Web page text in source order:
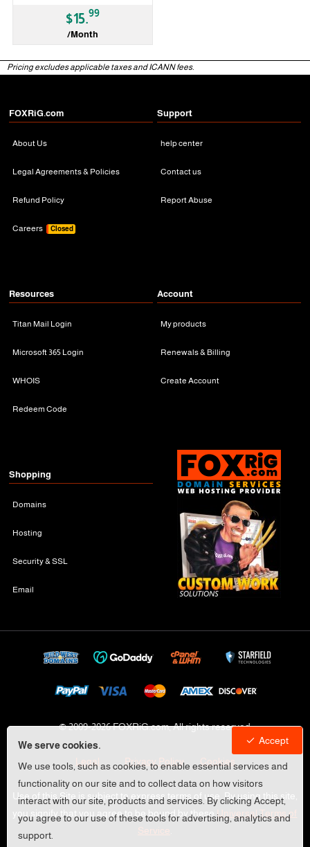
We serve cookies.
We use tools, such as cookies, to enable essential services and
functionality on our site and to collect data on how visitors
interact with our site, products and services. By clicking Accept,
you agree to our use of these tools for advertising, analytics and
support.
Accept
$15.99
/Month
Pricing excludes applicable taxes and ICANN fees.
FOXRiG.com
About Us
Legal Agreements & Policies
Refund Policy
Careers Closed
Support
help center
Contact us
Report Abuse
Resources
Titan Mail Login
Microsoft 365 Login
WHOIS
Redeem Code
Account
My products
Renewals & Billing
Create Account
Shopping
Domains
Hosting
Security & SSL
Email
© 2009-2026 FOXRiG.com, All rights reserved
Legal Privacy Policy Cookies
Use of this Site is subject to express terms of use. By using this site,
you signify that you agree to be bound by these Universal Terms of
Service